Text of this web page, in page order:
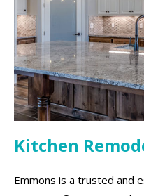
Kitchen
Emmons is a trusted and